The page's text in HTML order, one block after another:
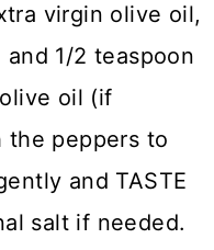
virgin olive oil,
1/2 teaspoon
oil (if
the peppers to
and TASTE
salt if needed.